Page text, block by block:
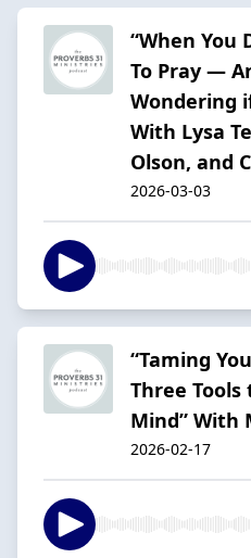
“When You
To Pray —
Wondering
With Lysa
Olson, and
2026-03-03
“Taming
Three Tools
Mind” With
2026-02-17